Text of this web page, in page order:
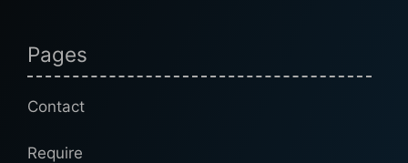
Pages
Contact
Require